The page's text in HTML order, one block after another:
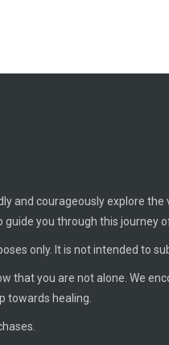
and courageously explore
you through this journey
only. It is not intended to
that you are not alone. We
towards healing.